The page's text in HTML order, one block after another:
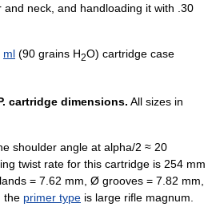
neck, and handloading it with .30
ml (90 grains H2O) cartridge case
cartridge dimensions. All sizes in
shoulder angle at alpha/2 ≈ 20
twist rate for this cartridge is 254 mm
= 7.62 mm, Ø grooves = 7.82 mm,
the primer type is large rifle magnum.